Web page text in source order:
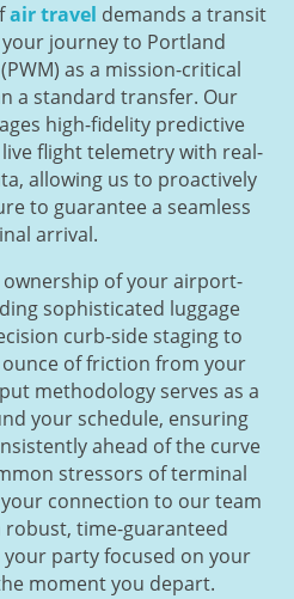
air travel demands a transit
journey to Portland
as a mission-critical
a standard transfer. Our
high-fidelity predictive
flight telemetry with real-
allowing us to proactively
to guarantee a seamless
arrival.
of your airport-
sophisticated luggage
curb-side staging to
of friction from your
methodology serves as a
your schedule, ensuring
ahead of the curve
stressors of terminal
connection to our team
time-guaranteed
party focused on your
moment you depart.